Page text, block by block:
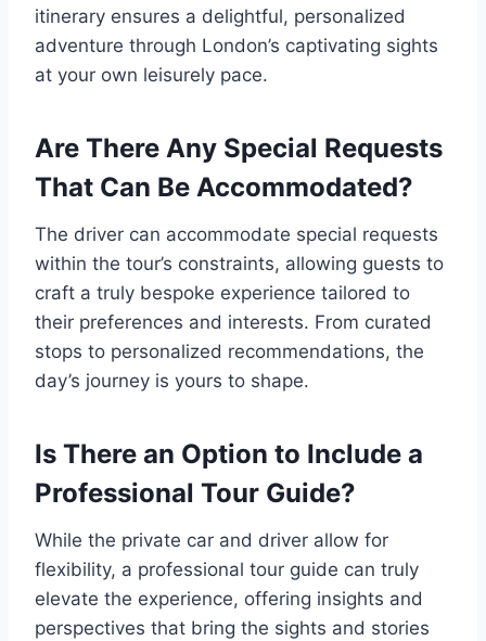
itinerary ensures a delightful, personalized
adventure through London’s captivating sights
at your own leisurely pace.
Are There Any Special Requests
That Can Be Accommodated?
The driver can accommodate special requests
within the tour’s constraints, allowing guests to
craft a truly bespoke experience tailored to
their preferences and interests. From curated
stops to personalized recommendations, the
day’s journey is yours to shape.
Is There an Option to Include a
Professional Tour Guide?
While the private car and driver allow for
flexibility, a professional tour guide can truly
elevate the experience, offering insights and
perspectives that bring the sights and stories